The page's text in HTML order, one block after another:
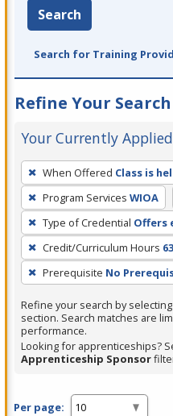
Search
Search for Training
Refine Your Search
Your Currently
To
remove
a
filter,
press
Enter
or
Spacebar.
When Offered Class is
Program Services WIOA
Type of Credential Offers
Credit/Curriculum Hours
Prerequisite No
Refine your search by
section. Search matches are
performance.
Looking for apprenticeships?
Apprenticeship Sponsor
Per page: